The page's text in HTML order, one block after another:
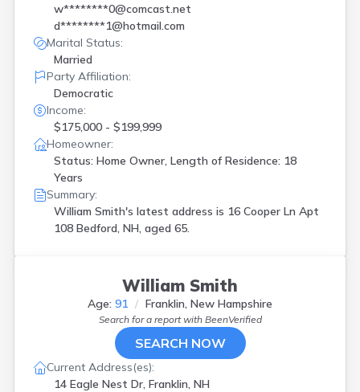
w********0@comcast.net
d********1@hotmail.com
Marital Status:
Married
Party Affiliation:
Democratic
Income:
$175,000 - $199,999
Homeowner:
Status: Home Owner, Length of Residence: 18
Years
Summary:
William Smith's latest address is 16 Cooper Ln Apt
108 Bedford, NH, aged 65.
William Smith
Age: 91 Franklin, New Hampshire
Search for a report with BeenVerified
SEARCH NOW
Current Address(es):
14 Eagle Nest Dr, Franklin, NH